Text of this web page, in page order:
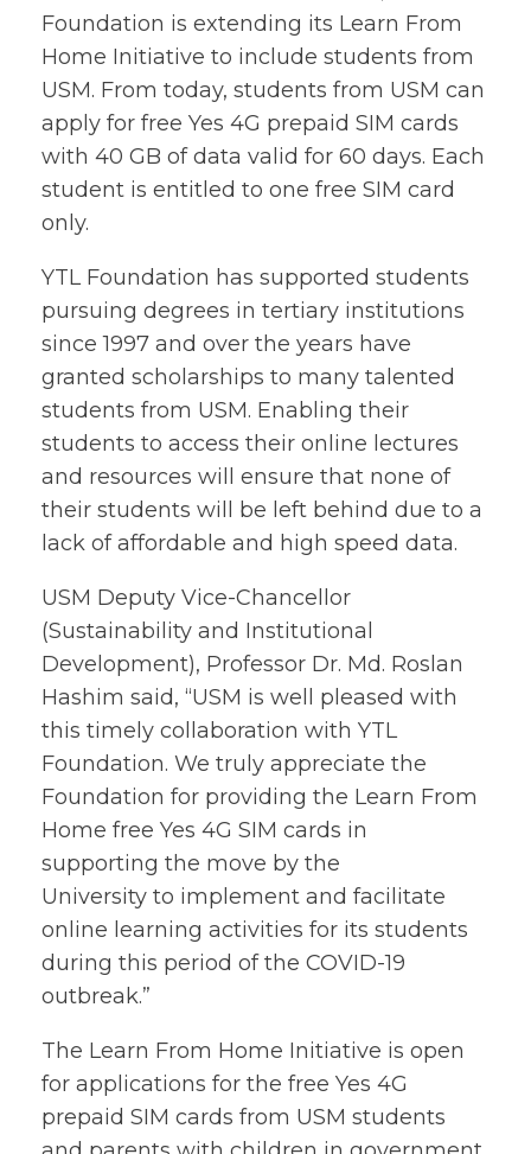
Foundation is extending its Learn From
Home Initiative to include students from
USM. From today, students from USM can
apply for free Yes 4G prepaid SIM cards
with 40 GB of data valid for 60 days. Each
student is entitled to one free SIM card
only.
YTL Foundation has supported students
pursuing degrees in tertiary institutions
since 1997 and over the years have
granted scholarships to many talented
students from USM. Enabling their
students to access their online lectures
and resources will ensure that none of
their students will be left behind due to a
lack of affordable and high speed data.
USM Deputy Vice-Chancellor
(Sustainability and Institutional
Development), Professor Dr. Md. Roslan
Hashim said, “USM is well pleased with
this timely collaboration with YTL
Foundation. We truly appreciate the
Foundation for providing the Learn From
Home free Yes 4G SIM cards in
supporting the move by the
University to implement and facilitate
online learning activities for its students
during this period of the COVID-19
outbreak.”
The Learn From Home Initiative is open
for applications for the free Yes 4G
prepaid SIM cards from USM students